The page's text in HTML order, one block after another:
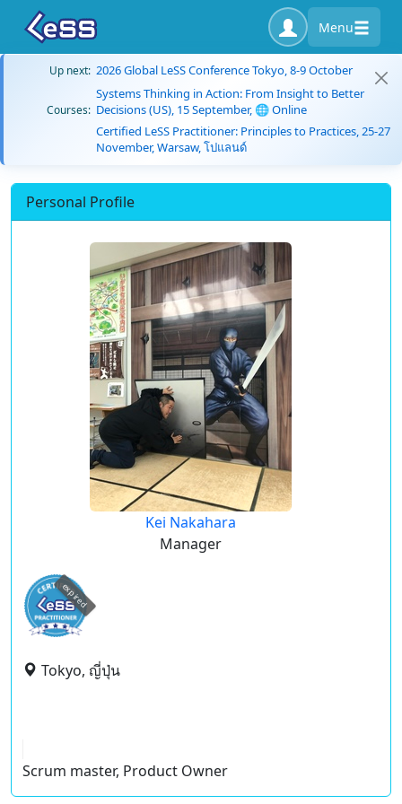
Menu
Up next: 2026 Global LeSS Conference Tokyo, 8-9 October
Courses:
Systems Thinking in Action: From Insight to Better
Decisions (US), 15 September, 🌐 Online
Certified LeSS Practitioner: Principles to Practices, 25-27
November, Warsaw, โปแลนด์
Personal Profile
Kei Nakahara
Manager
expired
Tokyo, ญี่ปุ่น
Scrum master, Product Owner